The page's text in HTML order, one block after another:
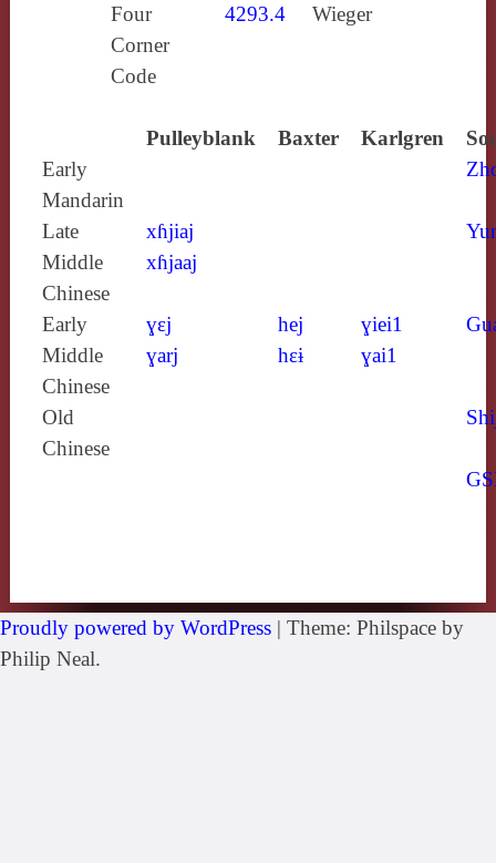
Four
Corner
Code
4293.4 Wieger
Pulleyblank Baxter Karlgren
Early
Mandarin
Late
Middle
Chinese
xɦjiaj
xɦjaaj
Early
Middle
Chinese
ɣɛj
ɣarj
hej
hɛɨ
ɣiei1
ɣai1
Old
Chinese
Proudly powered by WordPress | Theme: Philspace by
Philip Neal.